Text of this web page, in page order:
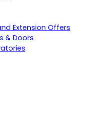
Extension Offers
& Doors